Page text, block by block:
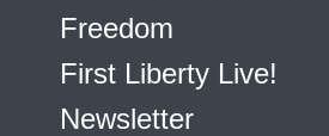
Freedom
First Liberty Live!
Newsletter